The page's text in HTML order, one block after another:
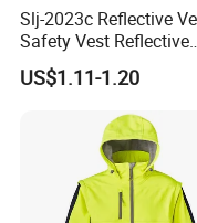
FAQ
Q1: What products
A: We are a
maker and mainly
Slj-2023c Reflective
Safety Vest Reflective
Clothes High Vis T-Shirt
US$1.11-1.20